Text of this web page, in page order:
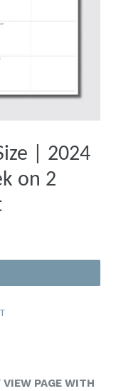
| 2024
on 2
VIEW PAGE WITH